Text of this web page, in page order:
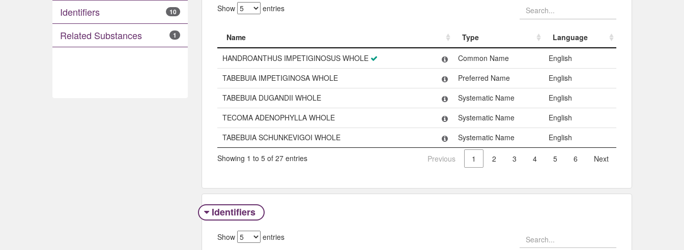
Identifiers 10
Related Substances 1
Show entries
Name Type
Language
Name
Type Language
HANDROANTHUS IMPETIGINOSUS WHOLE Common Name
English
TABEBUIA IMPETIGINOSA WHOLE
Preferred Name
English
TABEBUIA DUGANDII WHOLE
Systematic Name
English
TECOMA ADENOPHYLLA WHOLE
Systematic Name
English
TABEBUIA SCHUNKEVIGOI WHOLE
Systematic Name English
Showing 1 to 5 of 27 entries Previous 1 2 3 4 5 6 Next
Identifiers
Show entries